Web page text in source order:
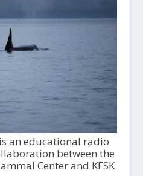
an educational radio
between the
Center and KFSK